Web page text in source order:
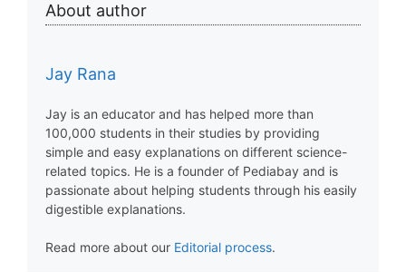
About author
Jay Rana
Jay is an educator and has helped more than
100,000 students in their studies by providing
simple and easy explanations on different science-
related topics. He is a founder of Pediabay and is
passionate about helping students through his easily
digestible explanations.
Read more about our Editorial process.